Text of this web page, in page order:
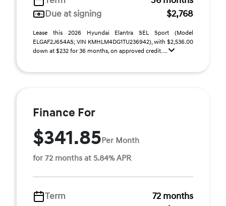
Due at signing
$2,768
Lease this 2026 Hyundai Elantra SEL Sport (Model
ELGAF2J6S4AS; VIN KMHLM4DG1TU236942), with $2,536.00
down at $232 for 36 months, on approved credit. ...
Finance For
$341.85Per Month
for 72 months at 5.84% APR
Term
72 months